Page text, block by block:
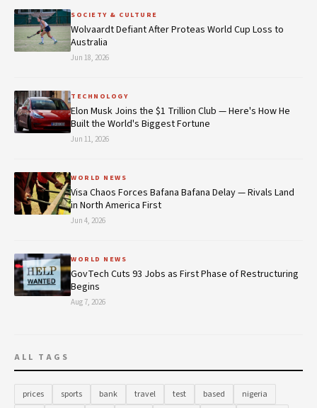
SOCIETY & CULTURE
Wolvaardt Defiant After Proteas World Cup Loss to
Australia
Jun 18, 2026
TECHNOLOGY
Elon Musk Joins the $1 Trillion Club — Here's How He
Built the World's Biggest Fortune
Jun 11, 2026
WORLD NEWS
Visa Chaos Forces Bafana Bafana Delay — Rivals Land
in North America First
Jun 4, 2026
WORLD NEWS
GovTech Cuts 93 Jobs as First Phase of Restructuring
Begins
Aug 7, 2026
ALL TAGS
prices sports bank travel test based
nigeria